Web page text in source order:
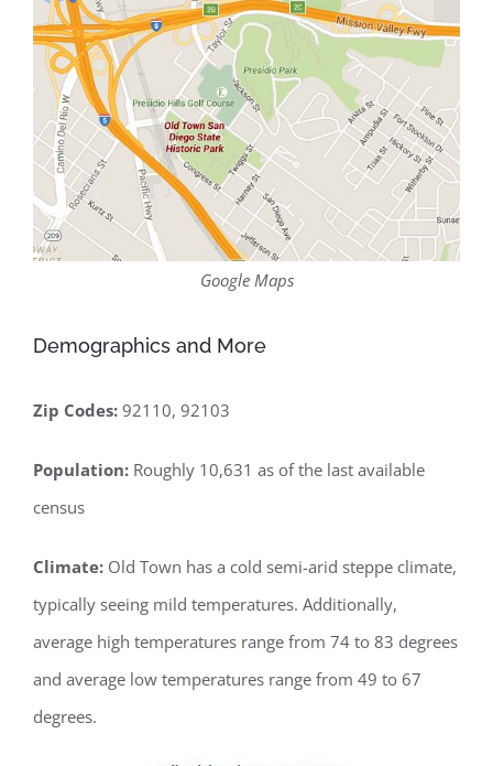
Google Maps
Demographics and More
Zip Codes: 92110, 92103
Population: Roughly 10,631 as of the last available
census
Climate: Old Town has a cold semi-arid steppe climate,
typically seeing mild temperatures. Additionally,
average high temperatures range from 74 to 83 degrees
and average low temperatures range from 49 to 67
degrees.